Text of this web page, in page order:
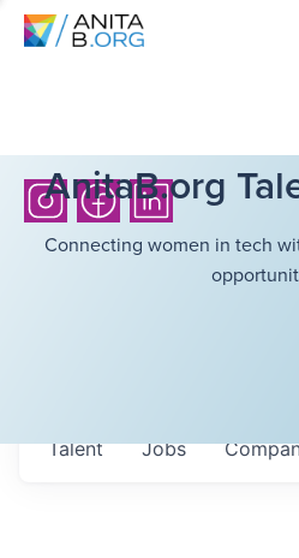
AnitaB.org
Connecting women in tech
Jobs
Talent